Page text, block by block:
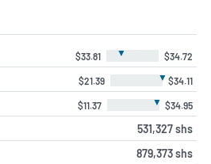
$33.81 ▼ $34.72
$21.39 ▼ $34.11
$11.37 ▼ $34.95
531,327 shs
879,373 shs